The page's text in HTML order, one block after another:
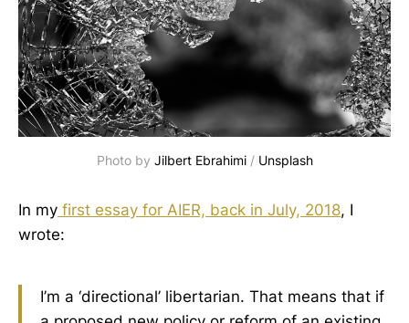
Photo by Jilbert Ebrahimi/ Unsplash
In my first essay for AIER, back in July, 2018, I
wrote:
I’m a ‘directional’ libertarian. That means that if